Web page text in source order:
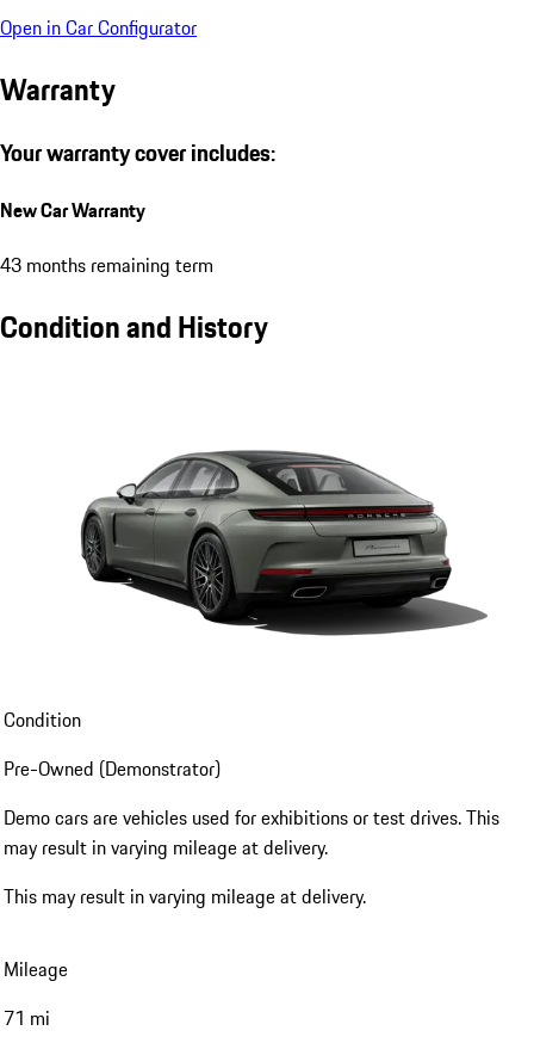
Open in Car Configurator
Warranty
Your warranty cover includes:
New Car Warranty
43 months remaining term
Condition and History
Condition
Pre-Owned (Demonstrator)
Demo cars are vehicles used for exhibitions or test drives. This
may result in varying mileage at delivery.
This may result in varying mileage at delivery.
Mileage
71 mi